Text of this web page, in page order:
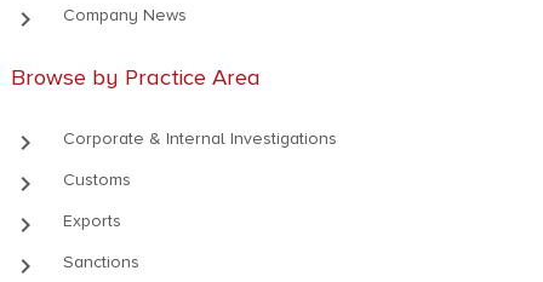
keyboard_arrow_right Company News
Browse by Practice Area
keyboard_arrow_right Corporate & Internal Investigations
keyboard_arrow_right Customs
keyboard_arrow_right Exports
keyboard_arrow_right Sanctions